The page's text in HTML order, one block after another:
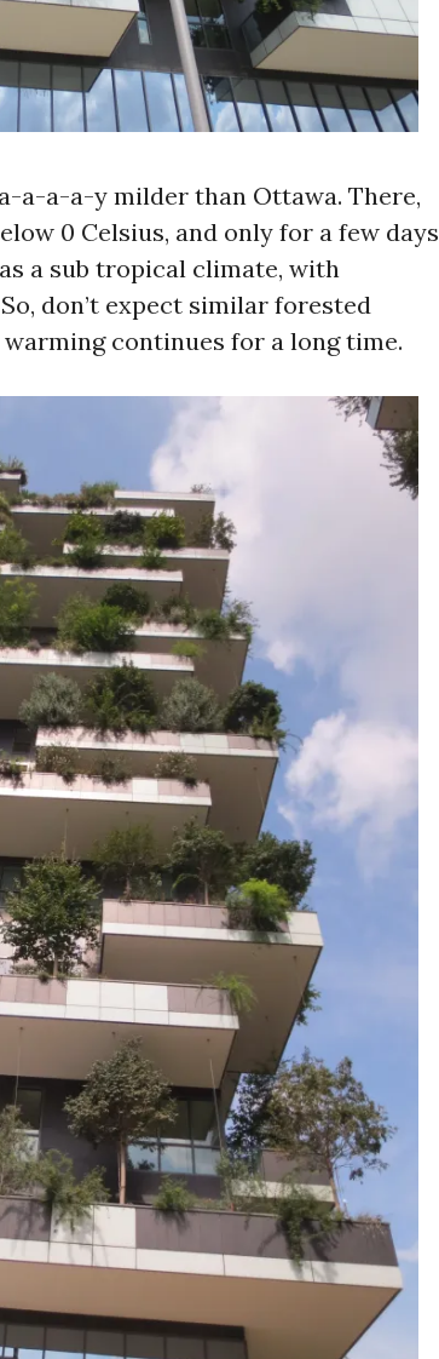
a-a-a-y milder than Ottawa. There,
0 Celsius, and only for a few days
a sub tropical climate, with
don’t expect similar forested
continues for a long time.